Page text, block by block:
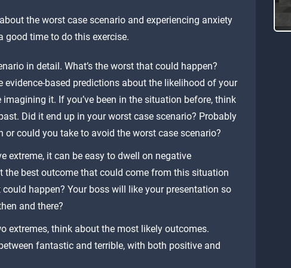
the worst case scenario and experiencing anxiety
good time to do this exercise.
in detail. What’s the worst that could happen?
evidence-based predictions about the likelihood of your
imagining it. If you’ve been in the situation before, think
Did it end up in your worst case scenario? Probably
or could you take to avoid the worst case scenario?
extreme, it can be easy to dwell on negative
the best outcome that could come from this situation
happen? Your boss will like your presentation so
and there?
extremes, think about the most likely outcomes.
fantastic and terrible, with both positive and